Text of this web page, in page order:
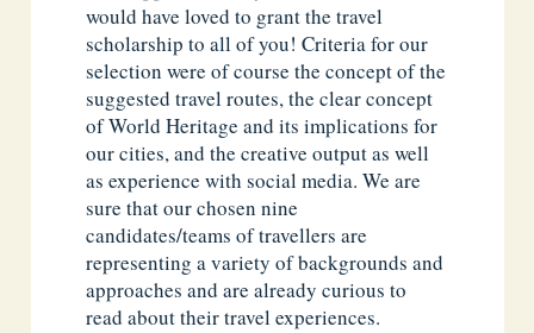
would have loved to grant the travel
scholarship to all of you! Criteria for our
selection were of course the concept of the
suggested travel routes, the clear concept
of World Heritage and its implications for
our cities, and the creative output as well
as experience with social media. We are
sure that our chosen nine
candidates/teams of travellers are
representing a variety of backgrounds and
approaches and are already curious to
read about their travel experiences.